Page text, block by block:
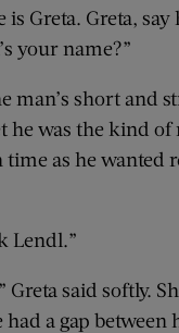
is Greta. Greta,
your name?”
man’s short and
he was the kind
time as he wanted
Lendl.”
Greta said softly.
had a gap between